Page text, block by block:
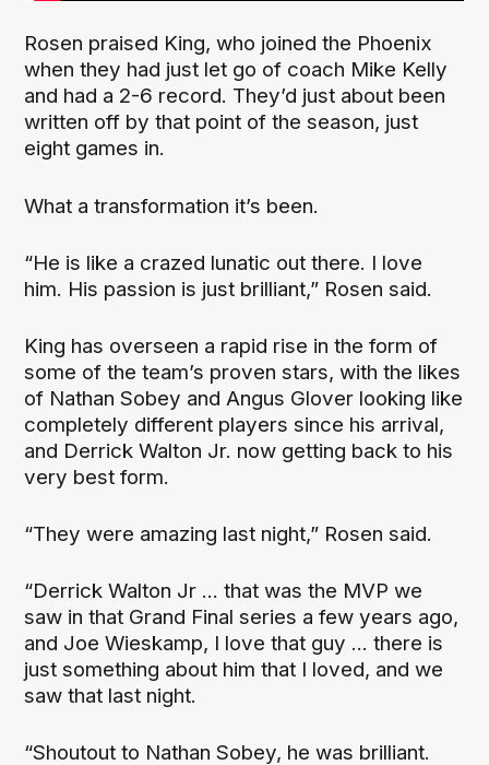
Rosen praised King, who joined the Phoenix
when they had just let go of coach Mike Kelly
and had a 2-6 record. They’d just about been
written off by that point of the season, just
eight games in.
What a transformation it’s been.
“He is like a crazed lunatic out there. I love
him. His passion is just brilliant,” Rosen said.
King has overseen a rapid rise in the form of
some of the team’s proven stars, with the likes
of Nathan Sobey and Angus Glover looking like
completely different players since his arrival,
and Derrick Walton Jr. now getting back to his
very best form.
“They were amazing last night,” Rosen said.
“Derrick Walton Jr ... that was the MVP we
saw in that Grand Final series a few years ago,
and Joe Wieskamp, I love that guy ... there is
just something about him that I loved, and we
saw that last night.
“Shoutout to Nathan Sobey, he was brilliant.